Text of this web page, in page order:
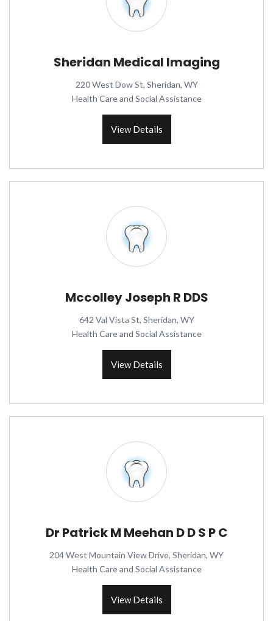
Sheridan Medical Imaging
220 West Dow St, Sheridan, WY
Health Care and Social Assistance
View Details
Mccolley Joseph R DDS
642 Val Vista St, Sheridan, WY
Health Care and Social Assistance
View Details
Dr Patrick M Meehan D D S P C
204 West Mountain View Drive, Sheridan, WY
Health Care and Social Assistance
View Details